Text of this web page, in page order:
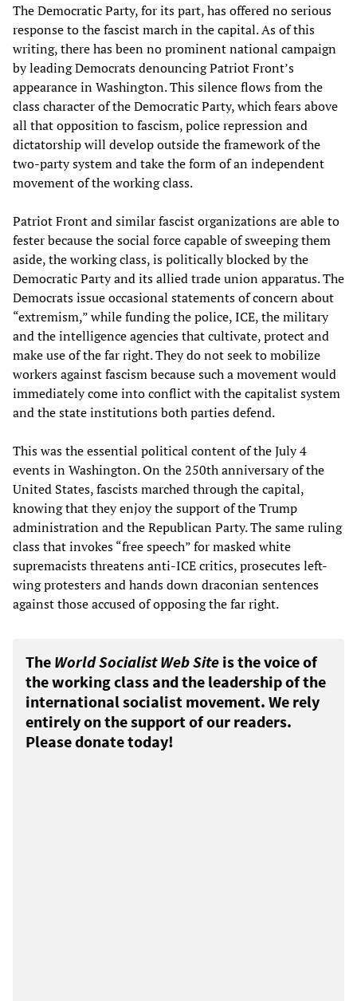
The Democratic Party, for its part, has offered no serious
response to the fascist march in the capital. As of this
writing, there has been no prominent national campaign
by leading Democrats denouncing Patriot Front’s
appearance in Washington. This silence flows from the
class character of the Democratic Party, which fears above
all that opposition to fascism, police repression and
dictatorship will develop outside the framework of the
two-party system and take the form of an independent
movement of the working class.
Patriot Front and similar fascist organizations are able to
fester because the social force capable of sweeping them
aside, the working class, is politically blocked by the
Democratic Party and its allied trade union apparatus. The
Democrats issue occasional statements of concern about
“extremism,” while funding the police, ICE, the military
and the intelligence agencies that cultivate, protect and
make use of the far right. They do not seek to mobilize
workers against fascism because such a movement would
immediately come into conflict with the capitalist system
and the state institutions both parties defend.
This was the essential political content of the July 4
events in Washington. On the 250th anniversary of the
United States, fascists marched through the capital,
knowing that they enjoy the support of the Trump
administration and the Republican Party. The same ruling
class that invokes “free speech” for masked white
supremacists threatens anti-ICE critics, prosecutes left-
wing protesters and hands down draconian sentences
against those accused of opposing the far right.
The World Socialist Web Site is the voice of
the working class and the leadership of the
international socialist movement. We rely
entirely on the support of our readers.
Please donate today!